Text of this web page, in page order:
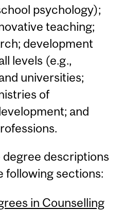
psychology);
teaching;
development
levels (e.g.,
universities;
of
and
descriptions
following sections:
in Counselling